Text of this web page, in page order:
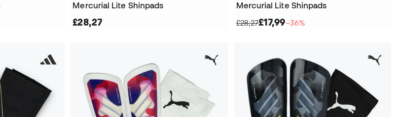
Mercurial Lite Shinpads
£28,27
Mercurial Lite Shinpads
£28,27£17,99−36%